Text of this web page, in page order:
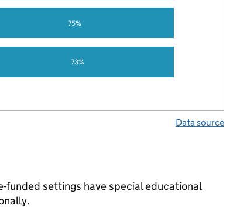
73%
75%
Data source
funded settings have special educational